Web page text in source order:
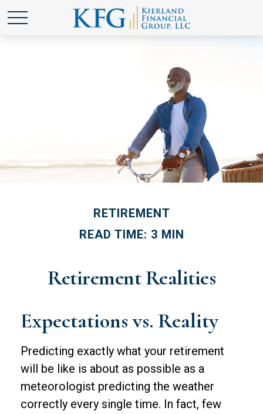
RETIREMENT
READ TIME: 3 MIN
Retirement Realities
Expectations vs. Reality
Predicting exactly what your retirement
will be like is about as possible as a
meteorologist predicting the weather
correctly every single time. In fact, few